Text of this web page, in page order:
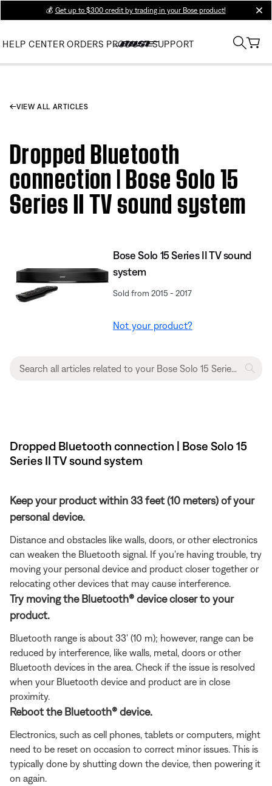
💰 Get up to $300 credit by trading in your Bose product!
HELP CENTER ORDERS PRODUCT SUPPORT
VIEW ALL ARTICLES
Dropped Bluetooth
connection | Bose Solo 15
Series II TV sound system
Bose Solo 15 Series II TV sound
system
Sold from 2015 - 2017
Not your product?
Dropped Bluetooth connection | Bose Solo 15
Series II TV sound system
Keep your product within 33 feet (10 meters) of your
personal device.
Distance and obstacles like walls, doors, or other electronics
can weaken the Bluetooth signal. If you're having trouble, try
moving your personal device and product closer together or
relocating other devices that may cause interference.
Try moving the Bluetooth® device closer to your
product.
Bluetooth range is about 33' (10 m); however, range can be
reduced by interference, like walls, metal, doors or other
Bluetooth devices in the area. Check if the issue is resolved
when your Bluetooth device and product are in close
proximity.
Reboot the Bluetooth® device.
Electronics, such as cell phones, tablets or computers, might
need to be reset on occasion to correct minor issues. This is
typically done by shutting down the device, then powering it
on again.